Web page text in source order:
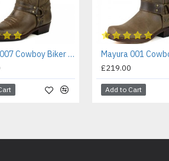
Mayura 007 Cowboy Biker Boot Brown
£219.00
Add to Cart